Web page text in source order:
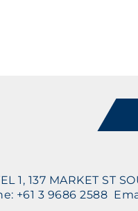
1, 137 MARKET ST
+61 3 9686 2588